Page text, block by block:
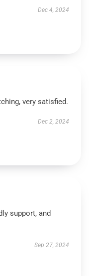
Dec 4, 2024
very satisfied.
Dec 2, 2024
support, and
Sep 27, 2024